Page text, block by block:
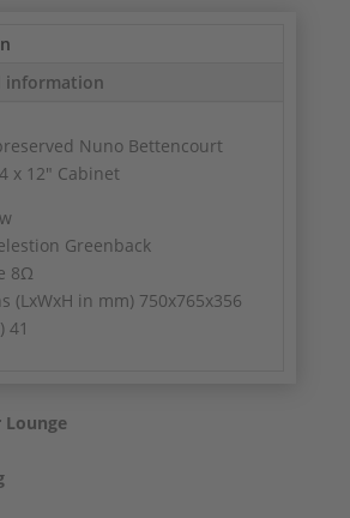
information
Nuno Bettencourt
x 12″ Cabinet
Greenback
8Ω
(LxWxH in mm) 750x765x356
41